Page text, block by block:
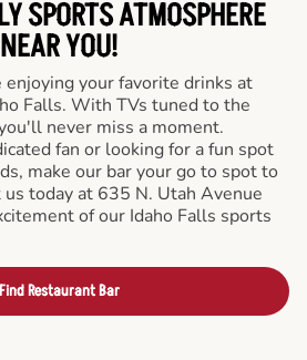
SPORTS ATMOSPHERE
NEAR YOU!
your favorite drinks at
Falls. With TVs tuned to the
never miss a moment.
fan or looking for a fun spot
make our bar your go to spot to
today at 635 N. Utah Avenue
of our Idaho Falls sports
Find Restaurant Bar